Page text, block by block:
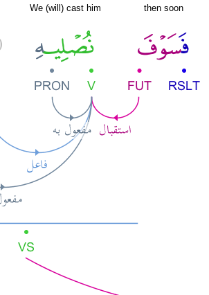
We (will) cast him
then soon